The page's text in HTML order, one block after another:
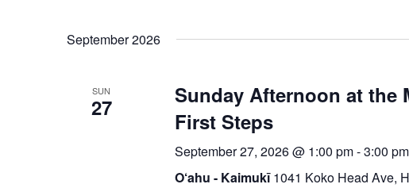
September 2026
SUN
27
Sunday Afternoon at the
First Steps
September 27, 2026 @ 1:00 pm-3:00 pm
O‘ahu - Kaimukī1041 Koko Head Ave,